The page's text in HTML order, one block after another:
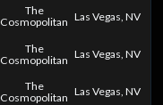
The
Cosmopolitan Las Vegas, NV
The
Cosmopolitan Las Vegas, NV
The
Cosmopolitan Las Vegas, NV